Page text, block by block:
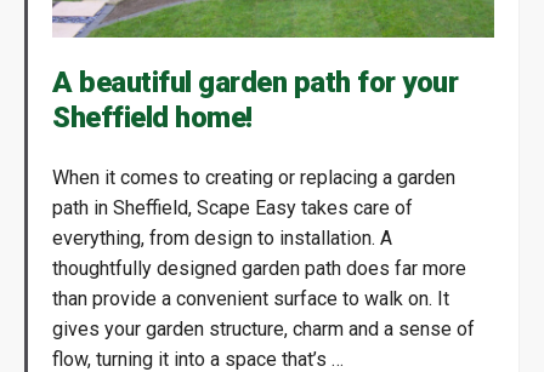
A beautiful garden path for your
Sheffield home!
When it comes to creating or replacing a garden
path in Sheffield, Scape Easy takes care of
everything, from design to installation. A
thoughtfully designed garden path does far more
than provide a convenient surface to walk on. It
gives your garden structure, charm and a sense of
flow, turning it into a space that’s …